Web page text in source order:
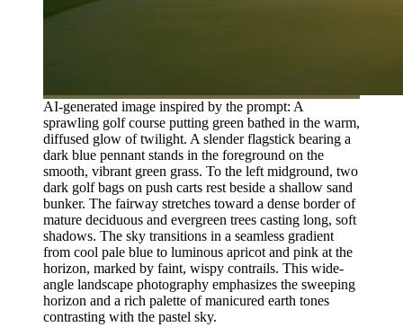
AI-generated image inspired by the prompt: A
sprawling golf course putting green bathed in the warm,
diffused glow of twilight. A slender flagstick bearing a
dark blue pennant stands in the foreground on the
smooth, vibrant green grass. To the left midground, two
dark golf bags on push carts rest beside a shallow sand
bunker. The fairway stretches toward a dense border of
mature deciduous and evergreen trees casting long, soft
shadows. The sky transitions in a seamless gradient
from cool pale blue to luminous apricot and pink at the
horizon, marked by faint, wispy contrails. This wide-
angle landscape photography emphasizes the sweeping
horizon and a rich palette of manicured earth tones
contrasting with the pastel sky.